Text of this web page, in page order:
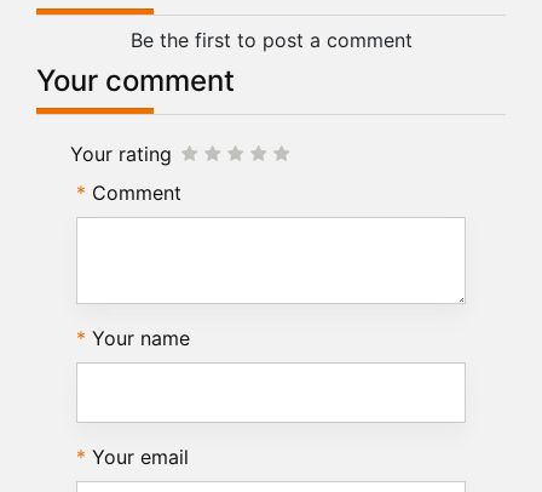
Be the first to post a comment
Your comment
Your rating
Comment
Your name
Your email